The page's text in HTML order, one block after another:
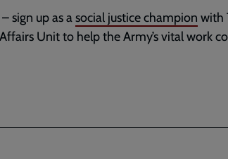
sign up as asocial justice champion with
Unit to help the Army’s vital work